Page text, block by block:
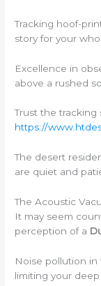
Tracking hoof-
story for your
Excellence in
above a rushed
Trust the tracking
https://
The desert
are quiet and
The Acoustic
It may seem
perception of a
Noise pollution in
limiting your deep